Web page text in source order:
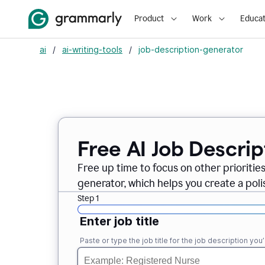
Product Work
ai / ai-writing-tools / job-description-generator
Free AI Job
Free up time to focus on other
generator, which helps you create a
Step 1
Enter job title
Paste or type the job title for the job description